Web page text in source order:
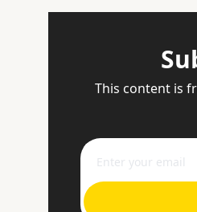
This content is